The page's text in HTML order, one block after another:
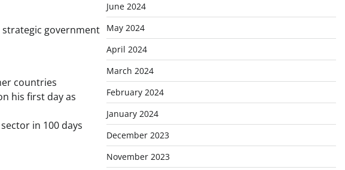
government
countries
his first day as
in 100 days
June 2024
May 2024
April 2024
March 2024
February 2024
January 2024
December 2023
November 2023